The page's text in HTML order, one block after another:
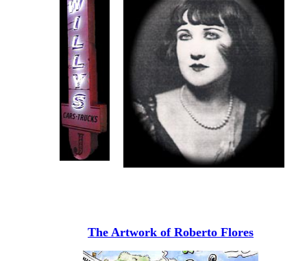
The Artwork of Roberto Flores